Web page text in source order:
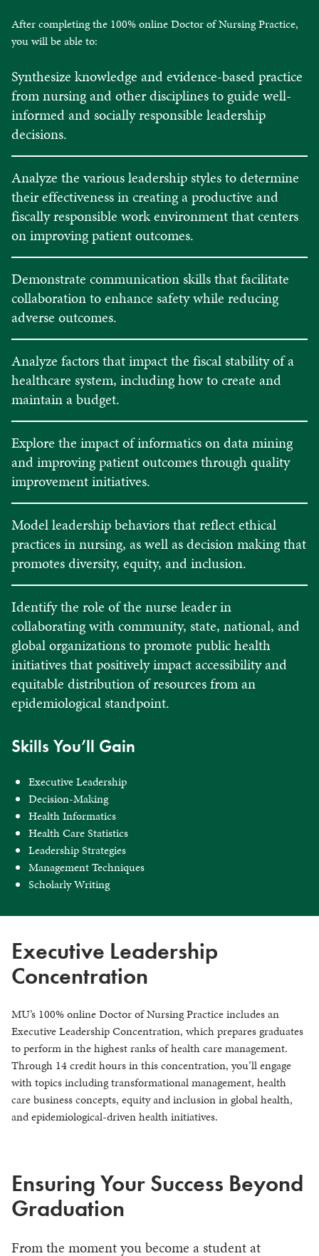
After completing the 100% online Doctor of Nursing Practice,
you will be able to:
Synthesize knowledge and evidence-based practice
from nursing and other disciplines to guide well-
informed and socially responsible leadership
decisions.
Analyze the various leadership styles to determine
their effectiveness in creating a productive and
fiscally responsible work environment that centers
on improving patient outcomes.
Demonstrate communication skills that facilitate
collaboration to enhance safety while reducing
adverse outcomes.
Analyze factors that impact the fiscal stability of a
healthcare system, including how to create and
maintain a budget.
Explore the impact of informatics on data mining
and improving patient outcomes through quality
improvement initiatives.
Model leadership behaviors that reflect ethical
practices in nursing, as well as decision making that
promotes diversity, equity, and inclusion.
Identify the role of the nurse leader in
collaborating with community, state, national, and
global organizations to promote public health
initiatives that positively impact accessibility and
equitable distribution of resources from an
epidemiological standpoint.
Skills You’ll Gain
Executive Leadership
Decision-Making
Health Informatics
Health Care Statistics
Leadership Strategies
Management Techniques
Scholarly Writing
Executive Leadership
Concentration
MU’s 100% online Doctor of Nursing Practice includes an
Executive Leadership Concentration, which prepares graduates
to perform in the highest ranks of health care management.
Through 14 credit hours in this concentration, you’ll engage
with topics including transformational management, health
care business concepts, equity and inclusion in global health,
and epidemiological-driven health initiatives.
Ensuring Your Success Beyond
Graduation
From the moment you become a student at